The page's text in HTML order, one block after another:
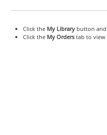
Click the My Librarybutton and
Click the My Orderstab to view